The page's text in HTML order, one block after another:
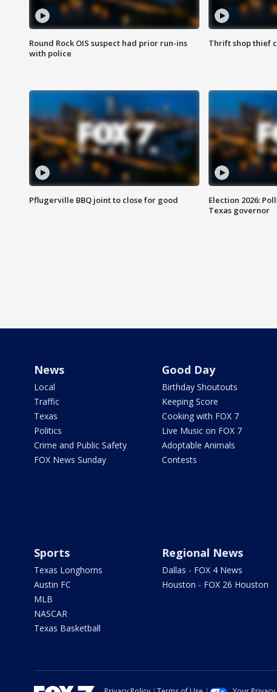
Round Rock OIS suspect had prior run-ins
with police
Thrift shop thief
Pflugerville BBQ joint to close for good
Election 2026:
Texas governor
News
Local
Traffic
Texas
Politics
Crime and Public Safety
FOX News Sunday
Good Day
Birthday Shoutouts
Keeping Score
Cooking with FOX 7
Live Music on FOX 7
Adoptable Animals
Contests
Sports
Texas Longhorns
Austin FC
MLB
NASCAR
Texas Basketball
Regional News
Dallas - FOX 4 News
Houston - FOX 26 Houston